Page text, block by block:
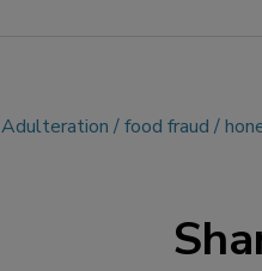
Adulteration food fraud